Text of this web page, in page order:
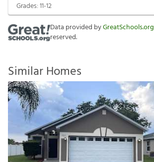
Grades:11-12
Data provided byGreatSchools.org
reserved.
Similar Homes